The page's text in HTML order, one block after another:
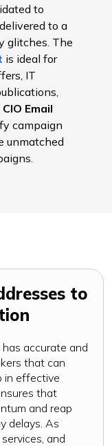
to
to a
glitches. The
is ideal for
IT
CIO Email
campaign
unmatched
to
accurate and
that can
in effective
that
and reap
delays. As
and